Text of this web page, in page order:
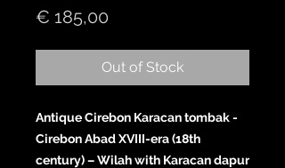
€ 185,00
Out of Stock
Antique Cirebon Karacan tombak -
Cirebon Abad XVIII-era (18th
century) – Wilah with Karacan dapur